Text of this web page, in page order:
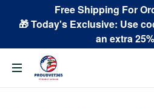
Free Shipping For
🎁 Today's Exclusive: Use
an extra